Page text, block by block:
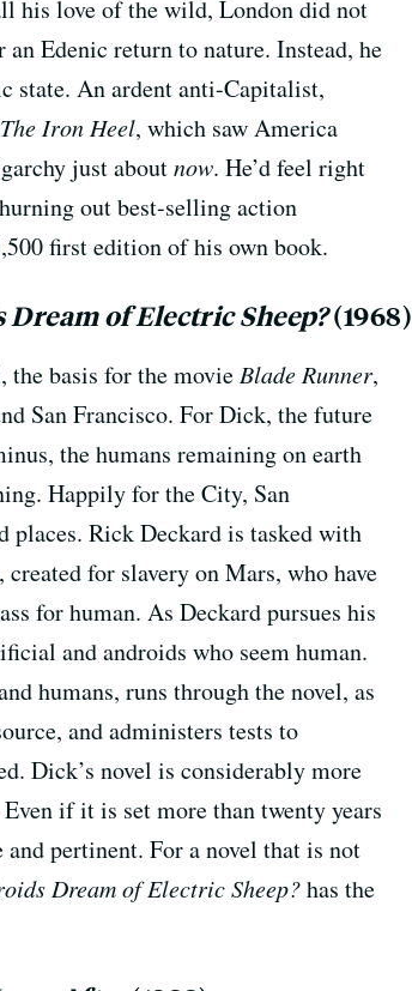
his love of the wild, London did not
Edenic return to nature. Instead, he
state. An ardent anti-Capitalist,
The Iron Heel, which saw America
just aboutnow. He’d feel right
out best-selling action
first edition of his own book.
of Electric Sheep?(1968)
the basis for the movieBlade Runner,
San Francisco. For Dick, the future
the humans remaining on earth
Happily for the City, San
places. Rick Deckard is tasked with
for slavery on Mars, who have
for human. As Deckard pursues his
and androids who seem human.
humans, runs through the novel, as
and administers tests to
Dick’s novel is considerably more
if it is set more than twenty years
pertinent. For a novel that is not
Dream of Electric Sheep?has the